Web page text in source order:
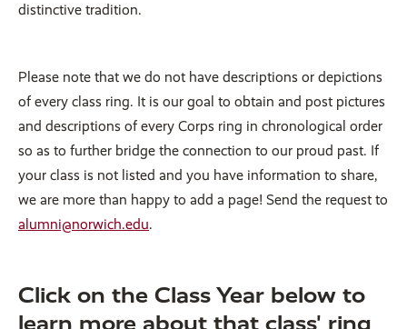
distinctive tradition.
Please note that we do not have descriptions or depictions
of every class ring. It is our goal to obtain and post pictures
and descriptions of every Corps ring in chronological order
so as to further bridge the connection to our proud past. If
your class is not listed and you have information to share,
we are more than happy to add a page! Send the request to
alumni@norwich.edu.
Click on the Class Year below to
learn more about that class' ring